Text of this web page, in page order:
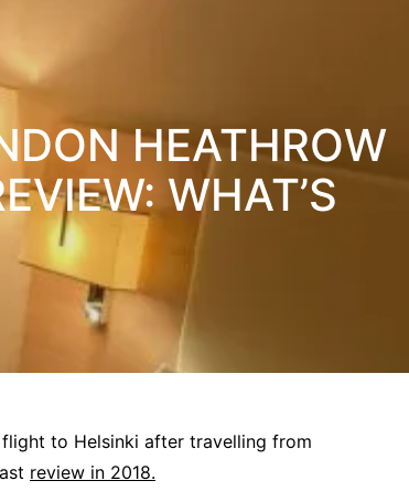
HEATHROW
WHAT’S
to Helsinki after travelling from
review in 2018.